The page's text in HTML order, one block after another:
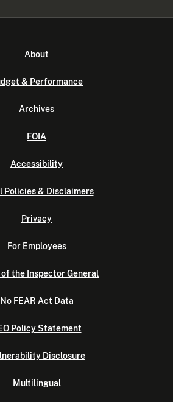
About
& Performance
Archives
FOIA
Accessibility
Policies & Disclaimers
Privacy
For Employees
the Inspector General
No FEAR Act Data
Policy Statement
Disclosure
Multilingual